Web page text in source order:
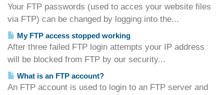
Your FTP passwords (used to acces your website files
via FTP) can be changed by logging into the...
My FTP access stopped working
After three failed FTP login attempts your IP address
will be blocked from FTP by our security...
What is an FTP account?
An FTP account is used to login to an FTP server and